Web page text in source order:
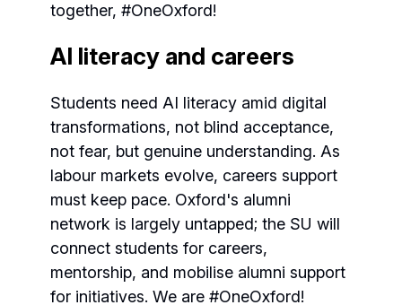
together, #OneOxford!
AI literacy and careers
Students need AI literacy amid digital
transformations, not blind acceptance,
not fear, but genuine understanding. As
labour markets evolve, careers support
must keep pace. Oxford's alumni
network is largely untapped; the SU will
connect students for careers,
mentorship, and mobilise alumni support
for initiatives. We are #OneOxford!